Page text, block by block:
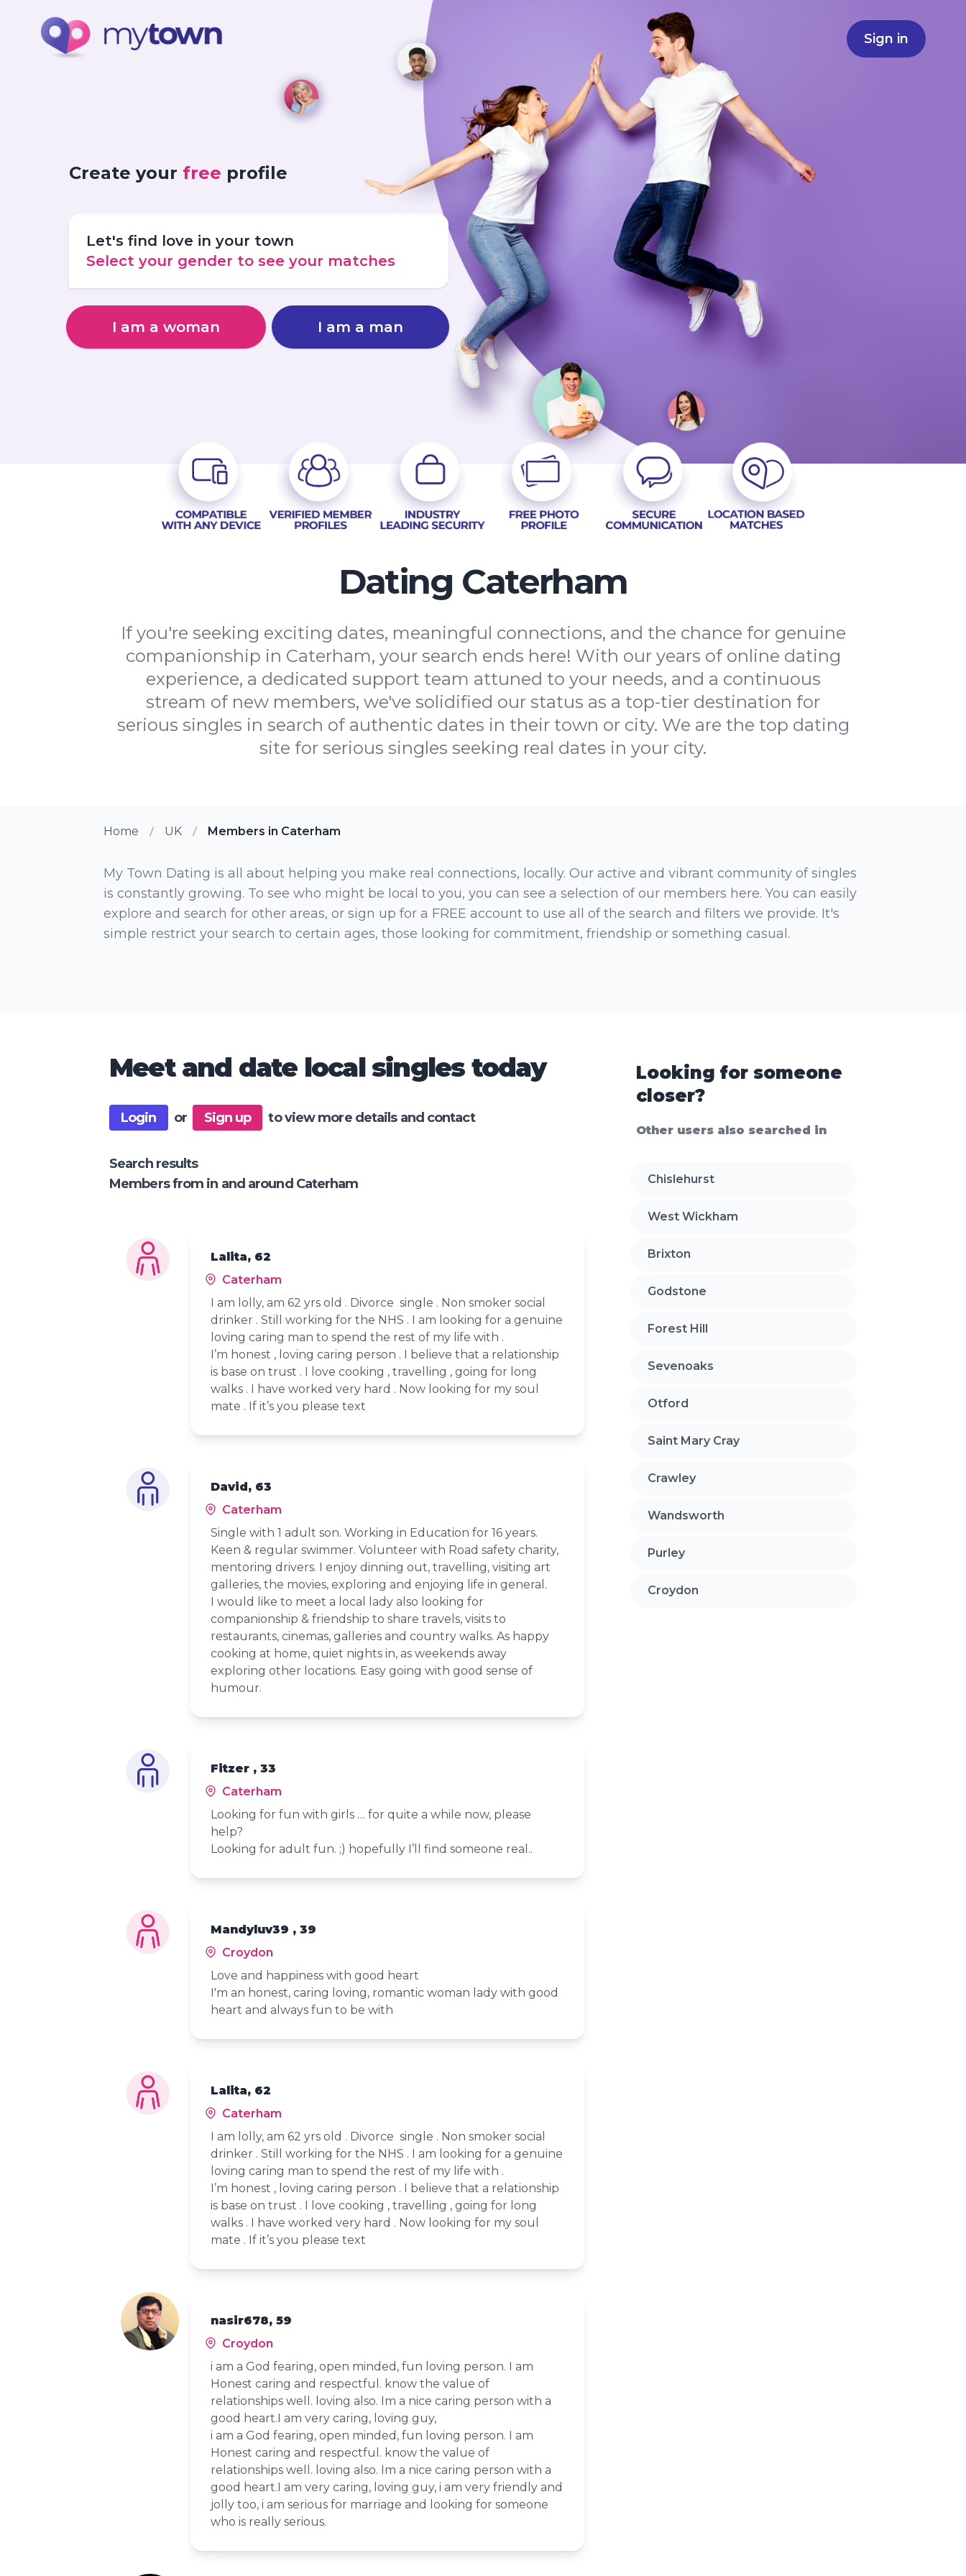
Sign in
Create your free profile
Let's find love in your town
Select your gender to see your matches
I am a woman I am a man
Dating Caterham
If you're seeking exciting dates, meaningful connections, and the chance for genuine
companionship in Caterham, your search ends here! With our years of online dating
experience, a dedicated support team attuned to your needs, and a continuous
stream of new members, we've solidified our status as a top-tier destination for
serious singles in search of authentic dates in their town or city. We are the top dating
site for serious singles seeking real dates in your city.
Home UK Members in Caterham
My Town Dating is all about helping you make real connections, locally. Our active and vibrant community of singles
is constantly growing. To see who might be local to you, you can see a selection of our members here. You can easily
explore and search for other areas, or sign up for a FREE account to use all of the search and filters we provide. It's
simple restrict your search to certain ages, those looking for commitment, friendship or something casual.
Meet and date local singles today
Login or Sign up to view more details and contact
Search results
Members from in and around Caterham
Lalita, 62
Caterham
I am lolly, am 62 yrs old . Divorce single . Non smoker social
drinker . Still working for the NHS . I am looking for a genuine
loving caring man to spend the rest of my life with .
I’m honest , loving caring person . I believe that a relationship
is base on trust . I love cooking , travelling , going for long
walks . I have worked very hard . Now looking for my soul
mate . If it’s you please text
David, 63
Caterham
Single with 1 adult son. Working in Education for 16 years.
Keen & regular swimmer. Volunteer with Road safety charity,
mentoring drivers. I enjoy dinning out, travelling, visiting art
galleries, the movies, exploring and enjoying life in general.
I would like to meet a local lady also looking for
companionship & friendship to share travels, visits to
restaurants, cinemas, galleries and country walks. As happy
cooking at home, quiet nights in, as weekends away
exploring other locations. Easy going with good sense of
humour.
Fitzer , 33
Caterham
Looking for fun with girls … for quite a while now, please
help?
Looking for adult fun. ;) hopefully I’ll find someone real..
Mandyluv39 , 39
Croydon
Love and happiness with good heart
I'm an honest, caring loving, romantic woman lady with good
heart and always fun to be with
Lalita, 62
Caterham
I am lolly, am 62 yrs old . Divorce single . Non smoker social
drinker . Still working for the NHS . I am looking for a genuine
loving caring man to spend the rest of my life with .
I’m honest , loving caring person . I believe that a relationship
is base on trust . I love cooking , travelling , going for long
walks . I have worked very hard . Now looking for my soul
mate . If it’s you please text
nasir678, 59
Croydon
i am a God fearing, open minded, fun loving person. I am
Honest caring and respectful. know the value of
relationships well. loving also. Im a nice caring person with a
good heart.I am very caring, loving guy,
i am a God fearing, open minded, fun loving person. I am
Honest caring and respectful. know the value of
relationships well. loving also. Im a nice caring person with a
good heart.I am very caring, loving guy, i am very friendly and
jolly too, i am serious for marriage and looking for someone
who is really serious.
Looking for someone
closer?
Other users also searched in
Chislehurst
West Wickham
Brixton
Godstone
Forest Hill
Sevenoaks
Otford
Saint Mary Cray
Crawley
Wandsworth
Purley
Croydon